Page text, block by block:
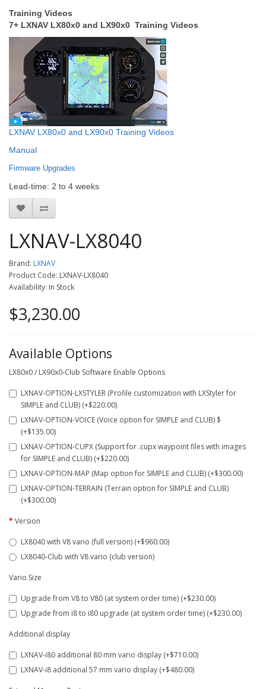
Training Videos
7+ LXNAV LX80x0 and LX90x0 Training Videos
LXNAV LX80x0 and LX90x0 Training Videos
Manual
Firmware Upgrades
Lead-time: 2 to 4 weeks
LXNAV-LX8040
Brand: LXNAV
Product Code: LXNAV-LX8040
Availability: In Stock
$3,230.00
Available Options
LX80x0 / LX90x0-Club Software Enable Options
LXNAV-OPTION-LXSTYLER (Profile customization with LXStyler for
SIMPLE and CLUB) (+$220.00)
LXNAV-OPTION-VOICE (Voice option for SIMPLE and CLUB) $
(+$135.00)
LXNAV-OPTION-CUPX (Support for .cupx waypoint files with images
for SIMPLE and CLUB) (+$220.00)
LXNAV-OPTION-MAP (Map option for SIMPLE and CLUB) (+$300.00)
LXNAV-OPTION-TERRAIN (Terrain option for SIMPLE and CLUB)
(+$300.00)
Version
LX8040 with V8 vario (full version) (+$960.00)
LX8040-Club with V8 vario (club version)
Vario Size
Upgrade from V8 to V80 (at system order time) (+$230.00)
Upgrade from i8 to i80 upgrade (at system order time) (+$230.00)
Additional display
LXNAV-i80 additional 80 mm vario display (+$710.00)
LXNAV-i8 additional 57 mm vario display (+$480.00)